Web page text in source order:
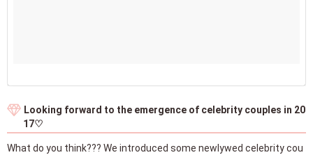
Looking forward to the emergence of celebrity couples in 20
17♡
What do you think??? We introduced some newlywed celebrity cou